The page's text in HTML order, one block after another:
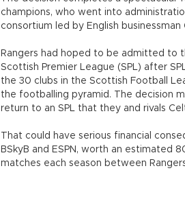
champions, who went into
consortium led by English businessman
Rangers had hoped to be admitted to
Scottish Premier League (SPL) after
the 30 clubs in the Scottish Football
the footballing pyramid. The decision
return to an SPL that they and rivals
That could have serious financial
BSkyB and ESPN, worth an estimated
matches each season between